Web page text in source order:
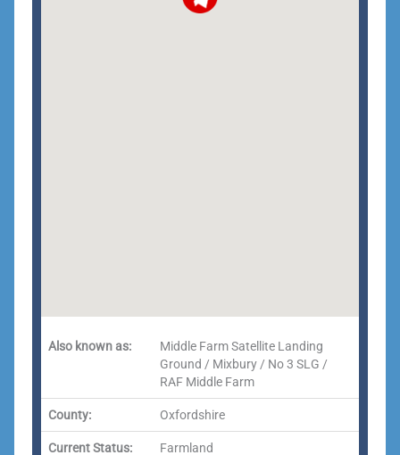
Also known as:
Middle Farm Satellite Landing
Ground / Mixbury / No 3 SLG /
RAF Middle Farm
County: Oxfordshire
Current Status: Farmland